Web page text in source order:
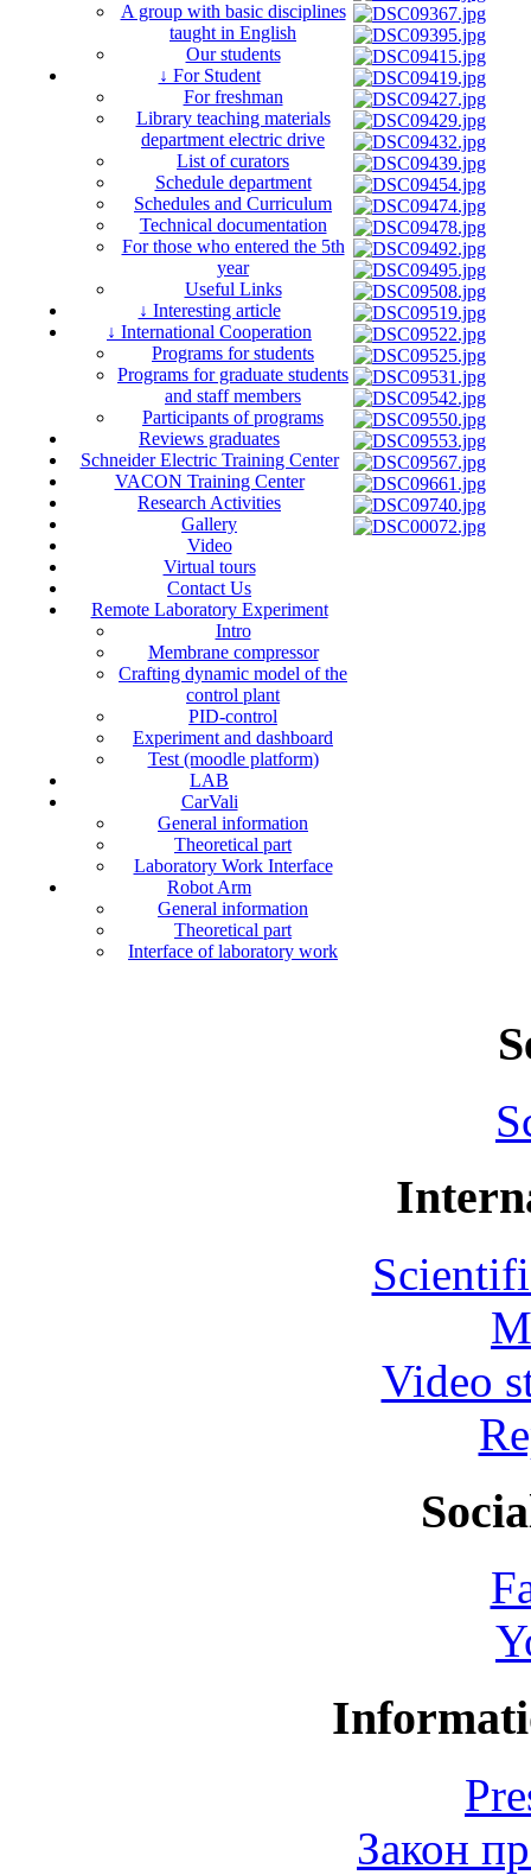
A group with basic disciplines
taught in English
Our students
↓ For Student
For freshman
Library teaching materials
department electric drive
List of curators
Schedule department
Schedules and Curriculum
Technical documentation
For those who entered the 5th
year
Useful Links
↓ Interesting article
↓ International Cooperation
Programs for students
Programs for graduate students
and staff members
Participants of programs
Reviews graduates
Schneider Electric Training Center
VACON Training Center
Research Activities
Gallery
Video
Virtual tours
Contact Us
Remote Laboratory Experiment
Intro
Membrane compressor
Crafting dynamic model of the
control plant
PID-control
Experiment and dashboard
Test (moodle platform)
LAB
CarVali
General information
Theoretical part
Laboratory Work Interface
Robot Arm
General information
Theoretical part
Interface of laboratory work
Video
Закон